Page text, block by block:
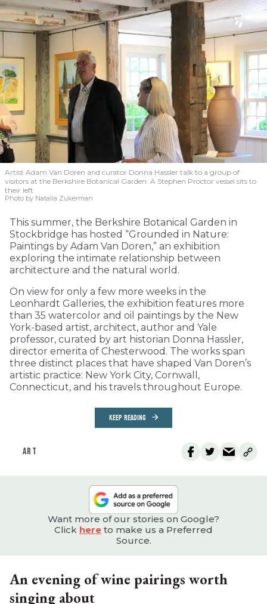
Artist Adam Van Doren and curator Donna Hassler talk to a group of
visitors at the Berkshire Botanical Garden. A Stephen Proctor vessel sits to
their left.
Photo by Natalia Zukerman
This summer, the Berkshire Botanical Garden in
Stockbridge has hosted “Grounded in Nature:
Paintings by Adam Van Doren,” an exhibition
exploring the intimate relationship between
architecture and the natural world.
On view for only a few more weeks in the
Leonhardt Galleries, the exhibition features more
than 35 watercolor and oil paintings by the New
York-based artist, architect, author and Yale
professor, curated by art historian Donna Hassler,
director emerita of Chesterwood. The works span
three distinct places that have shaped Van Doren’s
artistic practice: New York City, Cornwall,
Connecticut, and his travels throughout Europe.
KEEP READING
ART
Want more of our stories on Google?
Click here to make us a Preferred
Source.
An evening of wine pairings worth
singing about